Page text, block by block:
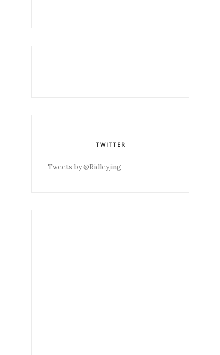
TWITTER
Tweets by @Ridleyjing